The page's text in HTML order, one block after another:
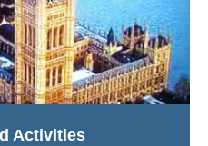
Activities